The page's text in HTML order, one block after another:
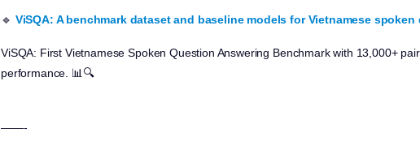
🔹 ViSQA: A benchmark dataset and baseline models for Vietnamese
ViSQA: First Vietnamese Spoken Question Answering Benchmark with 13,000+
performance. 📊🔍
——-